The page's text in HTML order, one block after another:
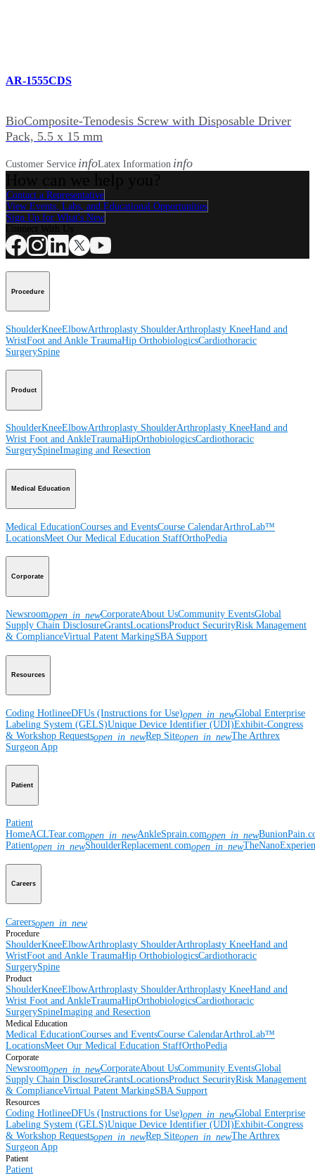
AR-1555CDS
BioComposite-Tenodesis Screw with Disposable Driver
Pack, 5.5 x 15 mm
Customer Service infoLatex Information info
Contact a Representative
View Events, Labs, and Educational Opportunities
Sign Up for What's New
Procedure
ShoulderKneeElbowArthroplasty ShoulderArthroplasty KneeHand and
WristFoot and Ankle TraumaHip OrthobiologicsCardiothoracic
SurgerySpine
Product
ShoulderKneeElbowArthroplasty ShoulderArthroplasty KneeHand and
Wrist Foot and AnkleTraumaHipOrthobiologicsCardiothoracic
SurgerySpineImaging and Resection
Medical Education
Medical EducationCourses and EventsCourse CalendarArthroLab™
LocationsMeet Our Medical Education StaffOrthoPedia
Corporate
Newsroomopen_in_newCorporateAbout UsCommunity EventsGlobal
Supply Chain DisclosureGrantsLocationsProduct SecurityRisk Management
& ComplianceVirtual Patent MarkingSBA Support
Resources
Coding HotlineeDFUs (Instructions for Use)open_in_newGlobal Enterprise
Labeling System (GELS)Unique Device Identifier (UDI)Exhibit-Congress
& Workshop Requestsopen_in_newRep Siteopen_in_newThe Arthrex
Surgeon App
Patient
Patient
HomeACLTear.comopen_in_newAnkleSprain.comopen_in_new
Patientopen_in_newShoulderReplacement.comopen_in_new
Careers
Careersopen_in_new
Procedure
ShoulderKneeElbowArthroplasty ShoulderArthroplasty KneeHand and
WristFoot and Ankle TraumaHip OrthobiologicsCardiothoracic
SurgerySpine
Product
ShoulderKneeElbowArthroplasty ShoulderArthroplasty KneeHand and
Wrist Foot and AnkleTraumaHipOrthobiologicsCardiothoracic
SurgerySpineImaging and Resection
Medical Education
Medical EducationCourses and EventsCourse CalendarArthroLab™
LocationsMeet Our Medical Education StaffOrthoPedia
Corporate
Newsroomopen_in_newCorporateAbout UsCommunity EventsGlobal
Supply Chain DisclosureGrantsLocationsProduct SecurityRisk Management
& ComplianceVirtual Patent MarkingSBA Support
Resources
Coding HotlineeDFUs (Instructions for Use)open_in_newGlobal Enterprise
Labeling System (GELS)Unique Device Identifier (UDI)Exhibit-Congress
& Workshop Requestsopen_in_newRep Siteopen_in_newThe Arthrex
Surgeon App
Patient
Patient